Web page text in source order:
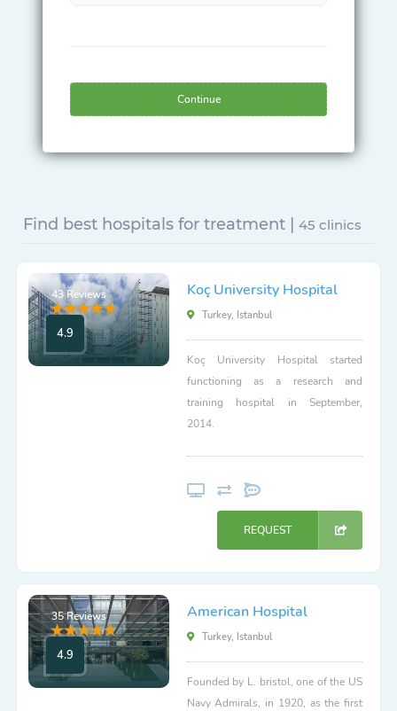
Continue
Find best hospitals for treatment | 45 clinics
43 Reviews
4.9
Koç University Hospital
Turkey, Istanbul
Koç University Hospital started
functioning as a research and
training hospital in September,
2014.
REQUEST
35 Reviews
4.9
American Hospital
Turkey, Istanbul
Founded by L. bristol, one of the US
Navy Admirals, in 1920, as the first